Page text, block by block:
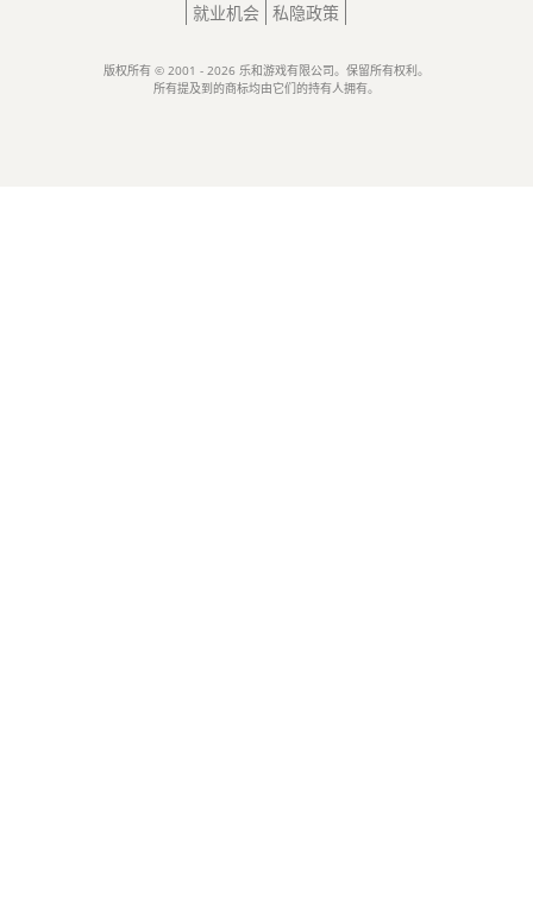
就业机会 私隐政策
版权所有 © 2001 - 2026 乐和游戏有限公司。保留所有权利。
所有提及到的商标均由它们的持有人拥有。